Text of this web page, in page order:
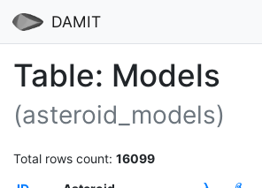
DAMIT
Table: Models
(asteroid_models)
Total rows count: 16099